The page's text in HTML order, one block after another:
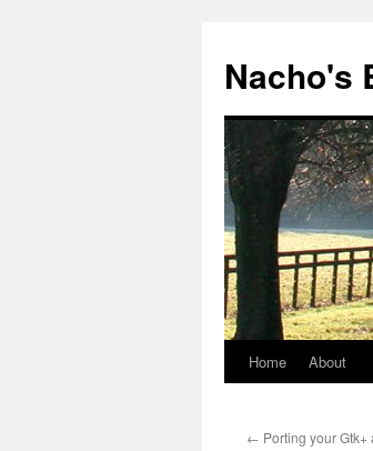
content
Nacho's
Home About
← Porting your